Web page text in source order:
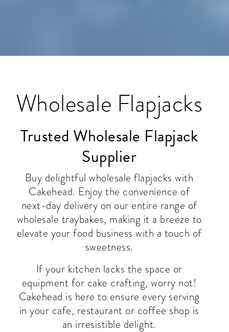
Wholesale Flapjacks
Trusted Wholesale Flapjack
Supplier
Buy delightful wholesale flapjacks with
Cakehead. Enjoy the convenience of
next-day delivery on our entire range of
wholesale traybakes, making it a breeze to
elevate your food business with a touch of
sweetness.
If your kitchen lacks the space or
equipment for cake crafting, worry not!
Cakehead is here to ensure every serving
in your cafe, restaurant or coffee shop is
an irresistible delight.